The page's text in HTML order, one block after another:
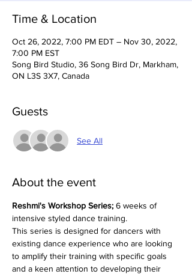
Time & Location
Oct 26, 2022, 7:00 PM EDT – Nov 30, 2022,
7:00 PM EST
Song Bird Studio, 36 Song Bird Dr, Markham,
ON L3S 3X7, Canada
Guests
See All
About the event
Reshmi's Workshop Series; 6 weeks of
intensive styled dance training.
This series is designed for dancers with
existing dance experience who are looking
to amplify their training with specific goals
and a keen attention to developing their